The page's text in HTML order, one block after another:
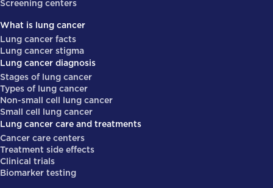
Screening centers
What is lung cancer
Lung cancer facts
Lung cancer stigma
Lung cancer diagnosis
Stages of lung cancer
Types of lung cancer
Non-small cell lung cancer
Small cell lung cancer
Lung cancer care and treatments
Cancer care centers
Treatment side effects
Clinical trials
Biomarker testing